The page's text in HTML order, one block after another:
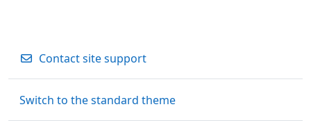
Contact site support
Switch to the standard theme